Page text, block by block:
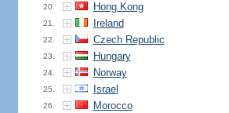
20. Hong Kong
21. Ireland
22. Czech Republic
23. Hungary
24. Norway
25. Israel
26. Morocco